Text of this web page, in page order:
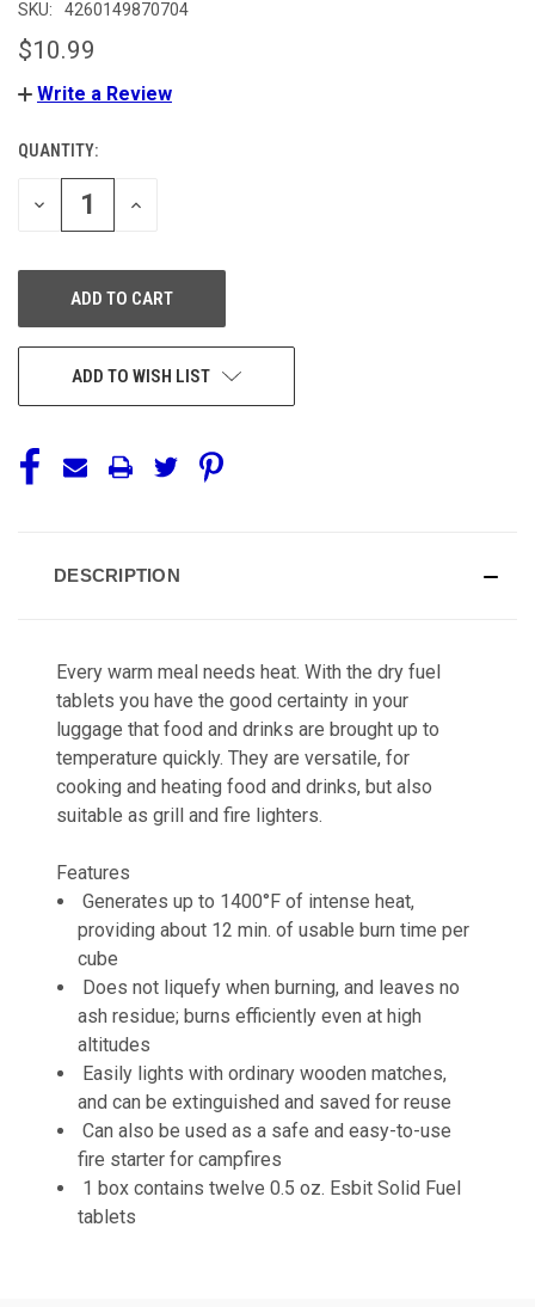
SKU: 4260149870704
$10.99
Write a Review
CURRENT
STOCK:
QUANTITY:
DECREASE
INCREASE
ADD TO WISH LIST
DESCRIPTION
Every warm meal needs heat. With the dry fuel
tablets you have the good certainty in your
luggage that food and drinks are brought up to
temperature quickly. They are versatile, for
cooking and heating food and drinks, but also
suitable as grill and fire lighters.
Features
Generates up to 1400°F of intense heat,
providing about 12 min. of usable burn time per
cube
Does not liquefy when burning, and leaves no
ash residue; burns efficiently even at high
altitudes
Easily lights with ordinary wooden matches,
and can be extinguished and saved for reuse
Can also be used as a safe and easy-to-use
fire starter for campfires
1 box contains twelve 0.5 oz. Esbit Solid Fuel
tablets